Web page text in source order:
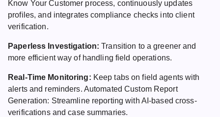
Know Your Customer process, continuously updates
profiles, and integrates compliance checks into client
verification.
Paperless Investigation: Transition to a greener and
more efficient way of handling field operations.
Real-Time Monitoring: Keep tabs on field agents with
alerts and reminders. Automated Custom Report
Generation: Streamline reporting with AI-based cross-
verifications and case summaries.